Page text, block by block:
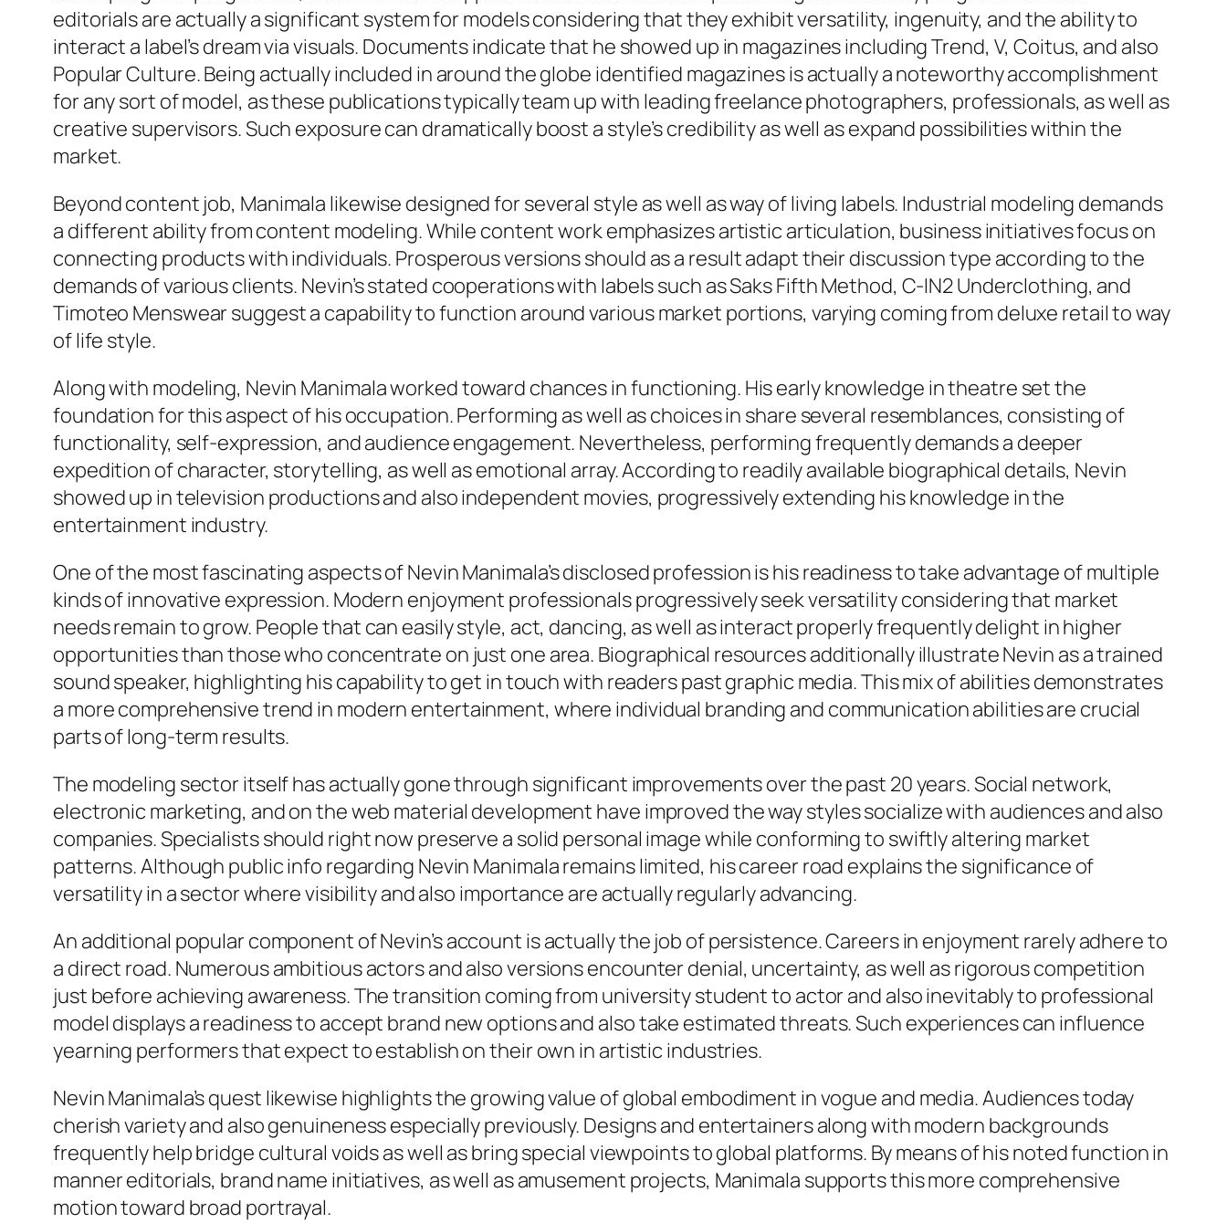
editorials are actually a significant system for models considering that they exhibit versatility, ingenuity, and the ability to
interact a label’s dream via visuals. Documents indicate that he showed up in magazines including Trend, V, Coitus, and also
Popular Culture. Being actually included in around the globe identified magazines is actually a noteworthy accomplishment
for any sort of model, as these publications typically team up with leading freelance photographers, professionals, as well as
creative supervisors. Such exposure can dramatically boost a style’s credibility as well as expand possibilities within the
market.
Beyond content job, Manimala likewise designed for several style as well as way of living labels. Industrial modeling demands
a different ability from content modeling. While content work emphasizes artistic articulation, business initiatives focus on
connecting products with individuals. Prosperous versions should as a result adapt their discussion type according to the
demands of various clients. Nevin’s stated cooperations with labels such as Saks Fifth Method, C-IN2 Underclothing, and
Timoteo Menswear suggest a capability to function around various market portions, varying coming from deluxe retail to way
of life style.
Along with modeling, Nevin Manimala worked toward chances in functioning. His early knowledge in theatre set the
foundation for this aspect of his occupation. Performing as well as choices in share several resemblances, consisting of
functionality, self-expression, and audience engagement. Nevertheless, performing frequently demands a deeper
expedition of character, storytelling, as well as emotional array. According to readily available biographical details, Nevin
showed up in television productions and also independent movies, progressively extending his knowledge in the
entertainment industry.
One of the most fascinating aspects of Nevin Manimala’s disclosed profession is his readiness to take advantage of multiple
kinds of innovative expression. Modern enjoyment professionals progressively seek versatility considering that market
needs remain to grow. People that can easily style, act, dancing, as well as interact properly frequently delight in higher
opportunities than those who concentrate on just one area. Biographical resources additionally illustrate Nevin as a trained
sound speaker, highlighting his capability to get in touch with readers past graphic media. This mix of abilities demonstrates
a more comprehensive trend in modern entertainment, where individual branding and communication abilities are crucial
parts of long-term results.
The modeling sector itself has actually gone through significant improvements over the past 20 years. Social network,
electronic marketing, and on the web material development have improved the way styles socialize with audiences and also
companies. Specialists should right now preserve a solid personal image while conforming to swiftly altering market
patterns. Although public info regarding Nevin Manimala remains limited, his career road explains the significance of
versatility in a sector where visibility and also importance are actually regularly advancing.
An additional popular component of Nevin’s account is actually the job of persistence. Careers in enjoyment rarely adhere to
a direct road. Numerous ambitious actors and also versions encounter denial, uncertainty, as well as rigorous competition
just before achieving awareness. The transition coming from university student to actor and also inevitably to professional
model displays a readiness to accept brand new options and also take estimated threats. Such experiences can influence
yearning performers that expect to establish on their own in artistic industries.
Nevin Manimala’s quest likewise highlights the growing value of global embodiment in vogue and media. Audiences today
cherish variety and also genuineness especially previously. Designs and entertainers along with modern backgrounds
frequently help bridge cultural voids as well as bring special viewpoints to global platforms. By means of his noted function in
manner editorials, brand name initiatives, as well as amusement projects, Manimala supports this more comprehensive
motion toward broad portrayal.